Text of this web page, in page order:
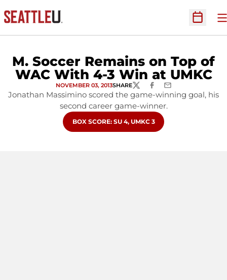
Open
M. Soccer Remains on Top of
WAC With 4-3 Win at UMKC
NOVEMBER 03, 2013SHARETWITTERFACEBOOK
EMAIL
Jonathan Massimino scored the game-winning goal, his
second career game-winner.
OPENS IN A NEW WINDOW
BOX SCORE: SU 4, UMKC 3